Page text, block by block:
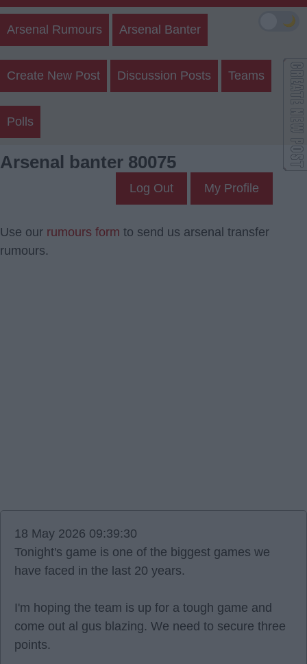
Arsenal Rumours Arsenal Banter
Create New Post Discussion Posts Teams
Polls
Arsenal banter 80075
Log Out My Profile
Use our rumours form to send us arsenal transfer
rumours.
18 May 2026 09:39:30
Tonight's game is one of the biggest games we
have faced in the last 20 years.
I'm hoping the team is up for a tough game and
come out al gus blazing. We need to secure three
points.
🌙